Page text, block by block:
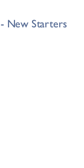
New Starters